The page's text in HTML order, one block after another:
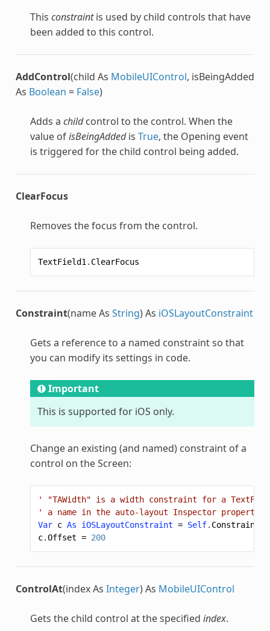
This constraintis used by child controls that have
been added to this control.
AddControl(child As MobileUIControl, isBeingAdded
As Boolean = False)
Adds a childcontrol to the control. When the
value ofisBeingAddedis True, the Opening event
is triggered for the child control being added.
ClearFocus
Removes the focus from the control.
TextField1 . ClearFocus
Constraint(name As String) As iOSLayoutConstraint
Gets a reference to a named constraint so that
you can modify its settings in code.
Important
This is supported for iOS only.
Change an existing (and named) constraint of a
control on the Screen:
' "TAWidth" is a width constraint for a
' a name in the auto-layout Inspector
Var c As iOSLayoutConstraint = Self. Constraint
c.Offset = 200
ControlAt(index As Integer) As MobileUIControl
Gets the child control at the specified index.